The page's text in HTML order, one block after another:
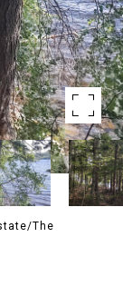
The